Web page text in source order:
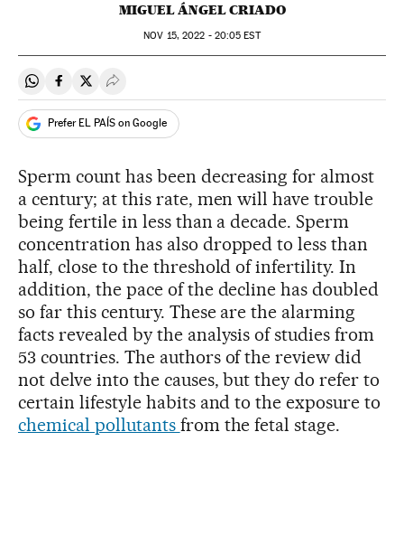
MIGUEL ÁNGEL CRIADO
NOV 15, 2022 - 20:05 EST
Share on Whatsapp
Share on Facebook
Share on Twitter
Desplegar Redes Sociales
Prefer EL PAÍS on Google
Sperm count has been decreasing for almost
a century; at this rate, men will have trouble
being fertile in less than a decade. Sperm
concentration has also dropped to less than
half, close to the threshold of infertility. In
addition, the pace of the decline has doubled
so far this century. These are the alarming
facts revealed by the analysis of studies from
53 countries. The authors of the review did
not delve into the causes, but they do refer to
certain lifestyle habits and to the exposure to
chemical pollutants from the fetal stage.